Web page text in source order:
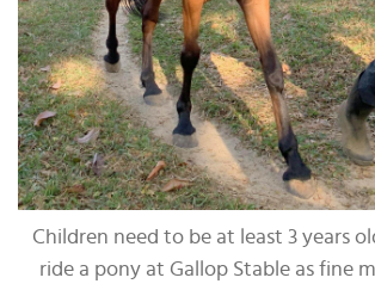
Children need to be at least 3 years
ride a pony at Gallop Stable as fine